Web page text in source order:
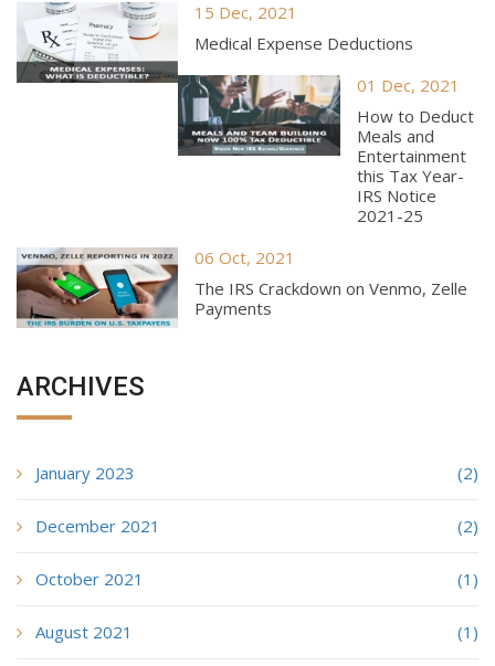
15 Dec, 2021
Medical Expense Deductions
01 Dec, 2021
How to Deduct
Meals and
Entertainment
this Tax Year-
IRS Notice
2021-25
06 Oct, 2021
The IRS Crackdown on Venmo, Zelle
Payments
ARCHIVES
January 2023 (2)
December 2021 (2)
October 2021 (1)
August 2021 (1)